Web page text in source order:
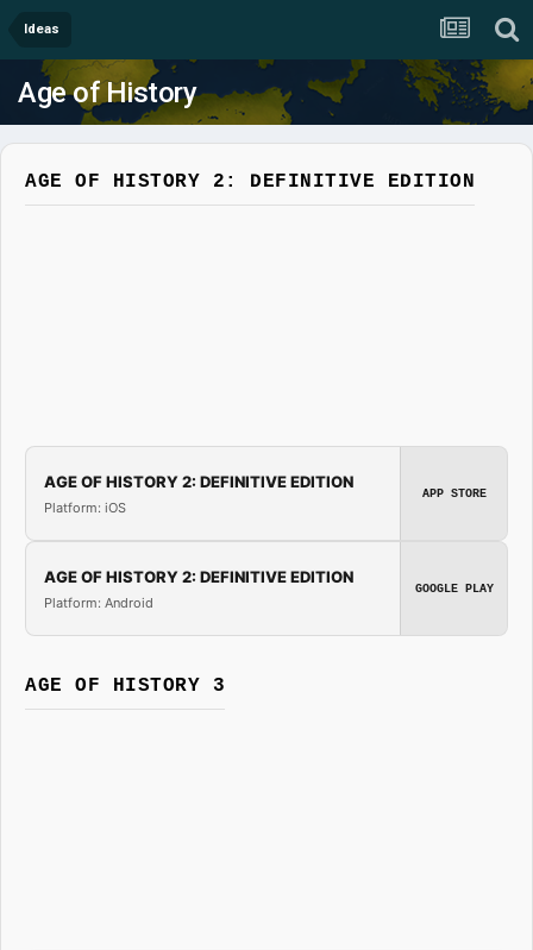
Ideas
Age of History
AGE OF HISTORY 2: DEFINITIVE EDITION
AGE OF HISTORY 2: DEFINITIVE EDITION
Platform: iOS
APP STORE
AGE OF HISTORY 2: DEFINITIVE EDITION
Platform: Android
GOOGLE PLAY
AGE OF HISTORY 3